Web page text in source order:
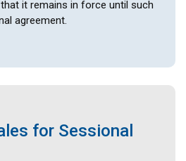
it remains in force until such
agreement.
for Sessional